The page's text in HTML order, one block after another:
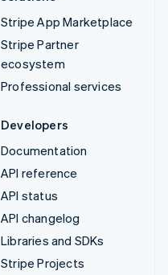
Stripe App Marketplace
Stripe Partner
ecosystem
Professional services
Developers
Documentation
API reference
API status
API changelog
Libraries and SDKs
Stripe Projects